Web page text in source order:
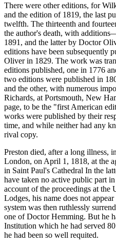
There were other editions, for
and the edition of 1819, the last
twelfth. The thirteenth and
the author's death, with
1891, and the latter by Doctor
editions have been subsequently
Oliver in 1829. The work was
editions published, one in 1776
two editions were published in
and the other, with numerous
Richards, at Portsmouth, New
page, to be the "first American
works were published by their
time, and while neither had any
rival copy.
Preston died, after a long illness,
London, on April 1, 1818, at the
in Saint Paul's Cathedral In the
have taken no active public part
account of the proceedings at
Lodges, his name does not
system was then ruthlessly
one of Doctor Hemming. But he
Institution which he had served
he had been so well requited.